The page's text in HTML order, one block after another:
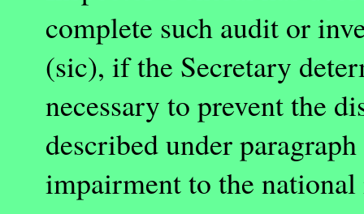
complete such audit or
(sic), if the Secretary
necessary to prevent the
described under
impairment to the